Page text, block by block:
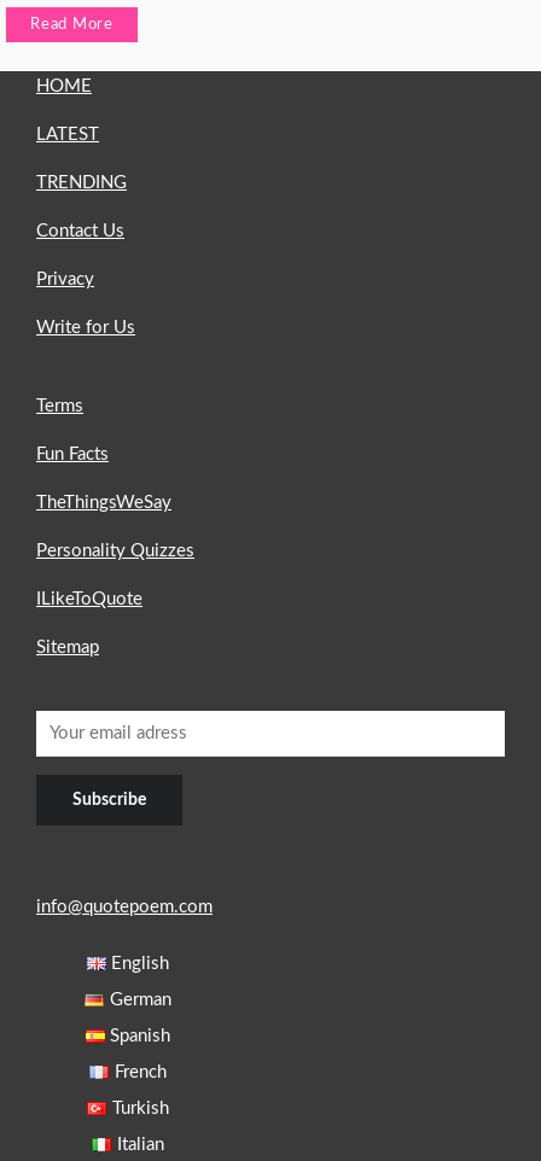
Read More
HOME
LATEST
TRENDING
Contact Us
Privacy
Write for Us
Terms
Fun Facts
TheThingsWeSay
Personality Quizzes
ILikeToQuote
Sitemap
info@quotepoem.com
English
German
Spanish
French
Turkish
Italian